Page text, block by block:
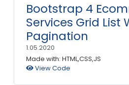
Bootstrap 4
Services Grid List
Pagination
1.05.2020
Made with: HTML,CSS,JS
View Code